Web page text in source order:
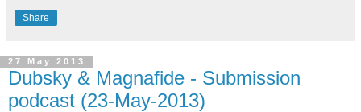
Share
27 May 2013
Dubsky & Magnafide - Submission
podcast (23-May-2013)